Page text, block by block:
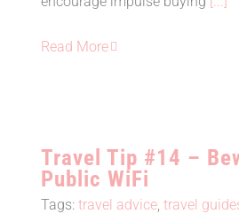
Read More
Travel Tip #14 –
Public WiFi
Tags: travel advice, travel